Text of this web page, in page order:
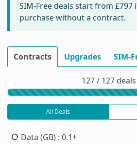
SIM-Free deals start from £797
purchase without a contract.
Contracts Upgrades SIM-
127 / 127 deals
All Deals
Data (GB) : 0.1+